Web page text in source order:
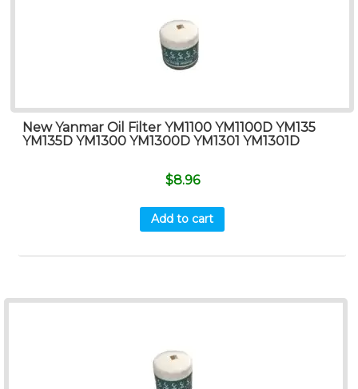
New Yanmar Oil Filter YM1100 YM1100D YM135
YM135D YM1300 YM1300D YM1301 YM1301D
$8.96
Add to cart